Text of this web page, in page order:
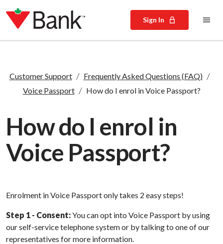
Sign In
Customer Support / Frequently Asked Questions (FAQ) /
Voice Passport / How do I enrol in Voice Passport?
How do I enrol in
Voice Passport?
Enrolment in Voice Passport only takes 2 easy steps!
Step 1 - Consent:You can opt into Voice Passport by using
our self-service telephone system or by talking to one of our
representatives for more information.